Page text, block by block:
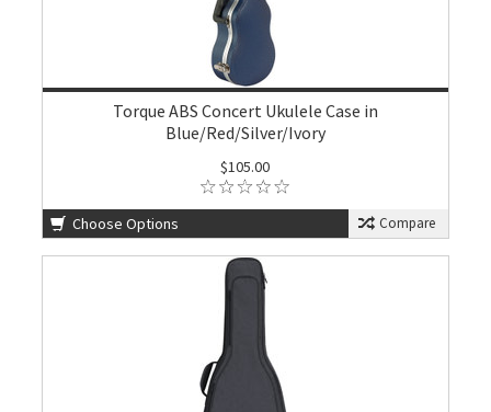
Torque ABS Concert Ukulele Case in
Blue/Red/Silver/Ivory
$105.00
Choose Options Compare